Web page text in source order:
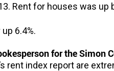
Rent for houses was up
6.4%.
for the Simon
rent index report are